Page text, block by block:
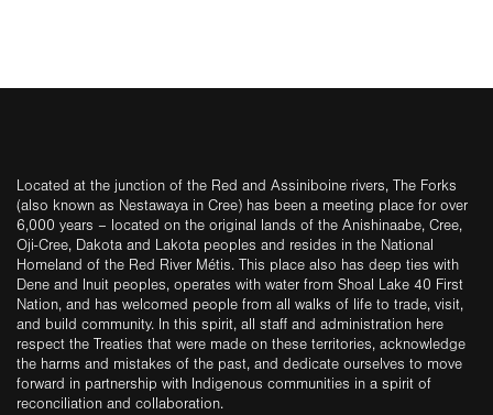
Located at the junction of the Red and Assiniboine rivers, The Forks
(also known as Nestawaya in Cree) has been a meeting place for over
6,000 years – located on the original lands of the Anishinaabe, Cree,
Oji-Cree, Dakota and Lakota peoples and resides in the National
Homeland of the Red River Métis. This place also has deep ties with
Dene and Inuit peoples, operates with water from Shoal Lake 40 First
Nation, and has welcomed people from all walks of life to trade, visit,
and build community. In this spirit, all staff and administration here
respect the Treaties that were made on these territories, acknowledge
the harms and mistakes of the past, and dedicate ourselves to move
forward in partnership with Indigenous communities in a spirit of
reconciliation and collaboration.